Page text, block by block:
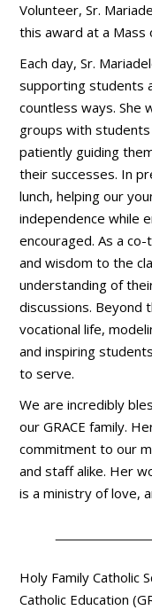
Volunteer, Sr.
this award at a Mass
Each day, Sr.
supporting students
countless ways. She
groups with
patiently guiding
their successes. In
lunch, helping our
independence while
encouraged. As a
and wisdom to the
understanding of
discussions. Beyond
vocational life,
and inspiring
to serve.
We are incredibly
our GRACE family.
commitment to our
and staff alike. Her
is a ministry of love,
Holy Family Catholic
Catholic Education